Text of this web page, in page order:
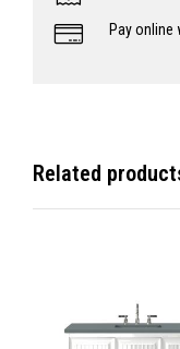
Pay online
Related